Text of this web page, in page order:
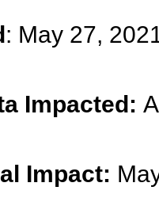
: May 27,
Impacted:
Impact: